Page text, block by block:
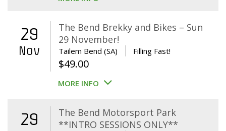
29
Nov
The Bend Brekky and Bikes – Sun
29 November!
Tailem Bend (SA) Filling Fast!
$49.00
MORE INFO
29
The Bend Motorsport Park
**INTRO SESSIONS ONLY**